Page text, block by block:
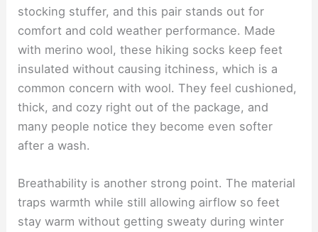
stocking stuffer, and this pair stands out for
comfort and cold weather performance. Made
with merino wool, these hiking socks keep feet
insulated without causing itchiness, which is a
common concern with wool. They feel cushioned,
thick, and cozy right out of the package, and
many people notice they become even softer
after a wash.
Breathability is another strong point. The material
traps warmth while still allowing airflow so feet
stay warm without getting sweaty during winter